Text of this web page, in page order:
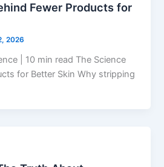
Fewer Products for
2026
| 10 min read The Science
for Better Skin Why stripping